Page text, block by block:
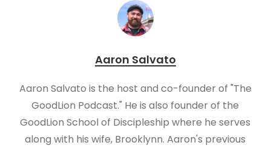
Aaron Salvato
Aaron Salvato is the host and co-founder of "The
GoodLion Podcast." He is also founder of the
GoodLion School of Discipleship where he serves
along with his wife, Brooklynn. Aaron's previous